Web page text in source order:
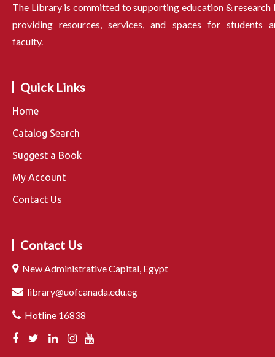
The Library is committed to supporting education & research
providing resources, services, and spaces for students
faculty.
Quick Links
Home
Catalog Search
Suggest a Book
My Account
Contact Us
Contact Us
New Administrative Capital, Egypt
library@uofcanada.edu.eg
Hotline 16838